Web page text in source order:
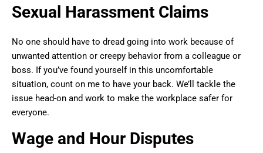
Sexual Harassment Claims
No one should have to dread going into work because of
unwanted attention or creepy behavior from a colleague or
boss. If you’ve found yourself in this uncomfortable
situation, count on me to have your back. We’ll tackle the
issue head-on and work to make the workplace safer for
everyone.
Wage and Hour Disputes